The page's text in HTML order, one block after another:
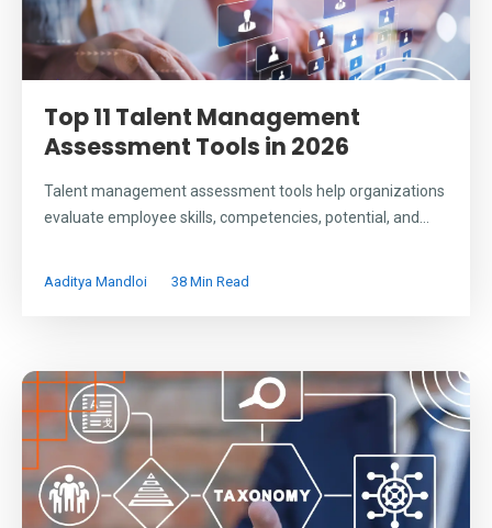
Top 11 Talent Management
Assessment Tools in 2026
Talent management assessment tools help organizations
evaluate employee skills, competencies, potential, and...
Aaditya Mandloi 38 Min Read